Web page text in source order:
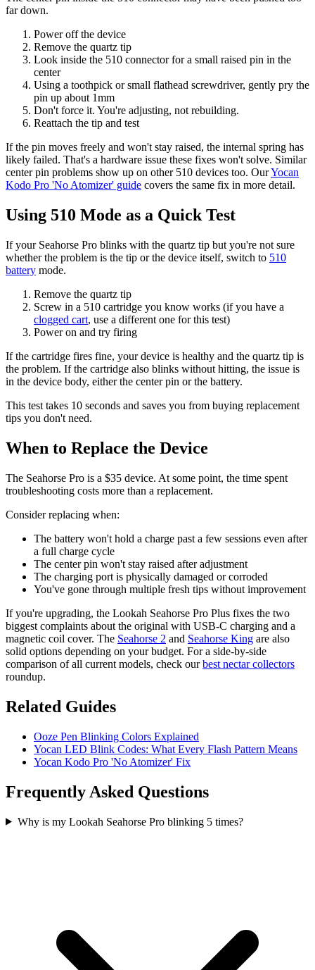
far down.
Power off the device
Remove the quartz tip
Look inside the 510 connector for a small raised pin in the
center
Using a toothpick or small flathead screwdriver, gently pry the
pin up about 1mm
Don't force it. You're adjusting, not rebuilding.
Reattach the tip and test
If the pin moves freely and won't stay raised, the internal spring has
likely failed. That's a hardware issue these fixes won't solve. Similar
center pin problems show up on other 510 devices too. OurYocan
Kodo Pro 'No Atomizer' guide covers the same fix in more detail.
Using 510 Mode as a Quick Test
If your Seahorse Pro blinks with the quartz tip but you're not sure
whether the problem is the tip or the device itself, switch to 510
battery mode.
Remove the quartz tip
Screw in a 510 cartridge you know works (if you have a
clogged cart, use a different one for this test)
Power on and try firing
If the cartridge fires fine, your device is healthy and the quartz tip is
the problem. If the cartridge also blinks without hitting, the issue is
in the device body, either the center pin or the battery.
This test takes 10 seconds and saves you from buying replacement
tips you don't need.
When to Replace the Device
The Seahorse Pro is a $35 device. At some point, the time spent
troubleshooting costs more than a replacement.
Consider replacing when:
The battery won't hold a charge past a few sessions even after
a full charge cycle
The center pin won't stay raised after adjustment
The charging port is physically damaged or corroded
You've gone through multiple fresh tips without improvement
If you're upgrading, the Lookah Seahorse Pro Plus fixes the two
biggest complaints about the original with USB-C charging and a
magnetic coil cover. The Seahorse 2 and Seahorse King are also
solid options depending on your budget. For a side-by-side
comparison of all current models, check ourbest nectar collectors
roundup.
Related Guides
Ooze Pen Blinking Colors Explained
Yocan LED Blink Codes: What Every Flash Pattern Means
Yocan Kodo Pro 'No Atomizer' Fix
Frequently Asked Questions
Why is my Lookah Seahorse Pro blinking 5 times?